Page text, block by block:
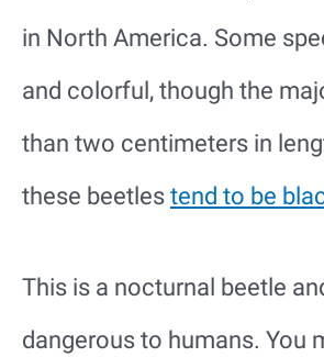
in North America. Some
and colorful, though the
than two centimeters in
these beetles tend to be
This is a nocturnal beetle
dangerous to humans. You